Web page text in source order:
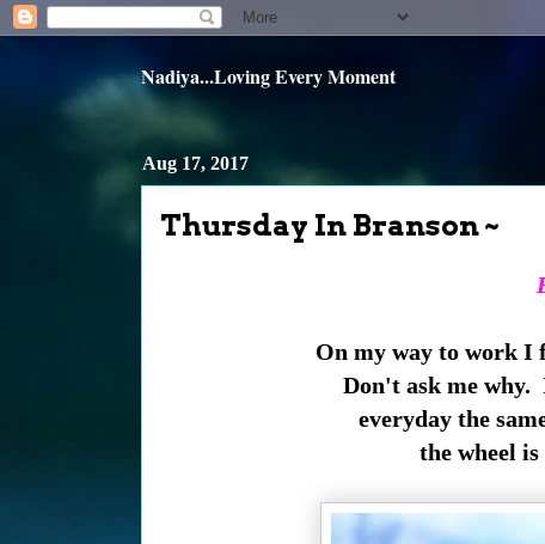
Nadiya...Loving Every Moment
Aug 17, 2017
Thursday In Branson ~
On my way to work I
Don't ask me why.
everyday the
the wheel